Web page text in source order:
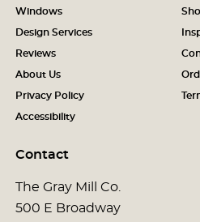
Windows
Design Services
Reviews
About Us
Privacy Policy
Accessibility
Contact
The Gray Mill Co.
500 E Broadway